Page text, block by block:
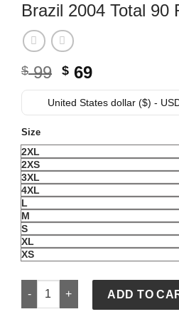
Brazil 2004 Total 90
$99 Original
price
was:
$ 69
price
is:
United States dollar ($) -
Size
2XL
2XS
3XL
4XL
L
M
S
XL
XS
Nike FIFA World Cup
ADD TO